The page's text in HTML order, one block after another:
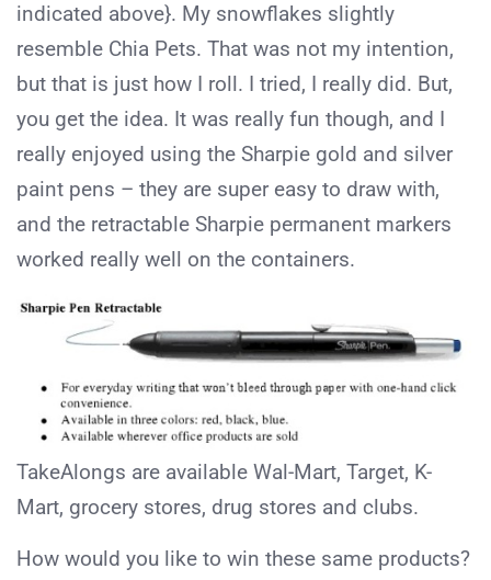
indicated above}. My snowflakes slightly
resemble Chia Pets. That was not my intention,
but that is just how I roll. I tried, I really did. But,
you get the idea. It was really fun though, and I
really enjoyed using the Sharpie gold and silver
paint pens – they are super easy to draw with,
and the retractable Sharpie permanent markers
worked really well on the containers.
TakeAlongs are available Wal-Mart, Target, K-
Mart, grocery stores, drug stores and clubs.
How would you like to win these same products?